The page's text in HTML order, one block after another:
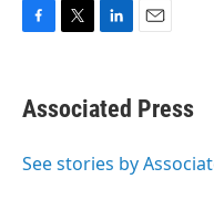
e
b
o
t
t
r
k
e
I
i
l
Associated Press
See stories by